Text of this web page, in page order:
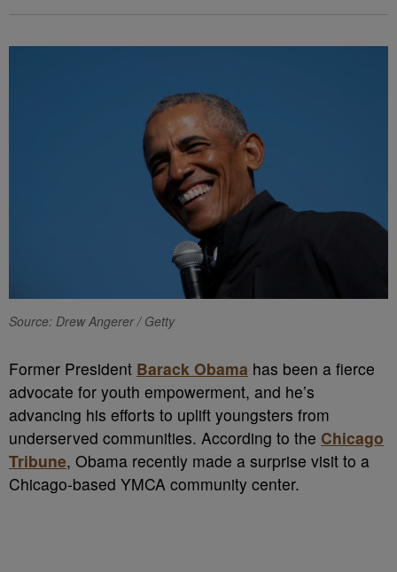
Source: Drew Angerer / Getty
Former President Barack Obama has been a fierce
advocate for youth empowerment, and he’s
advancing his efforts to uplift youngsters from
underserved communities. According to the Chicago
Tribune, Obama recently made a surprise visit to a
Chicago-based YMCA community center.